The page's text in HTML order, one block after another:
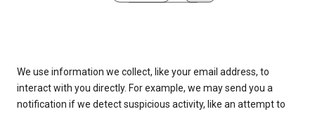
We use information we collect, like your email address, to
interact with you directly. For example, we may send you a
notification if we detect suspicious activity, like an attempt to